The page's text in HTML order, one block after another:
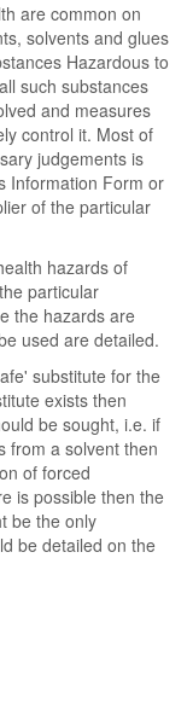
are common on
solvents and glues
Hazardous to
such substances
and measures
control it. Most of
judgements is
Information Form or
of the particular
hazards of
particular
the hazards are
used are detailed.
substitute for the
exists then
be sought, i.e. if
from a solvent then
of forced
is possible then the
be the only
be detailed on the